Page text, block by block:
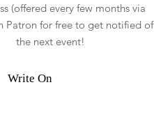
(offered every few months via
Patron for free to get notified of
the next event!
Write On